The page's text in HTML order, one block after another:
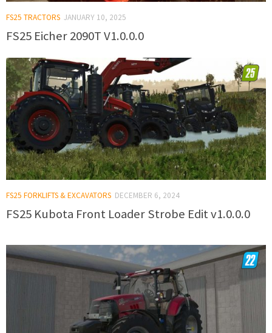
FS25 TRACTORS JANUARY 10, 2025
FS25 Eicher 2090T V1.0.0.0
FS25 FORKLIFTS & EXCAVATORS DECEMBER 6, 2024
FS25 Kubota Front Loader Strobe Edit v1.0.0.0